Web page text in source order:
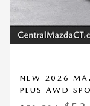
NEW 2026
PLUS AWD